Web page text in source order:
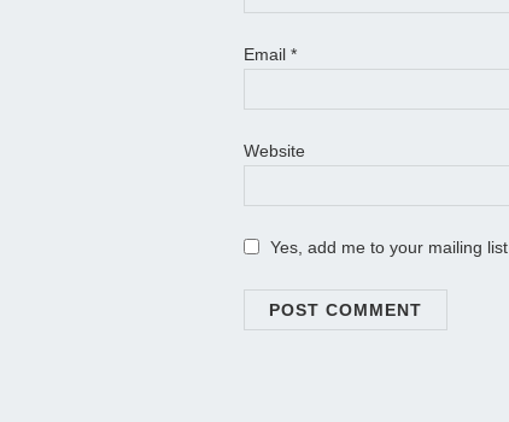
Email *
Website
Yes, add me to your mailing list